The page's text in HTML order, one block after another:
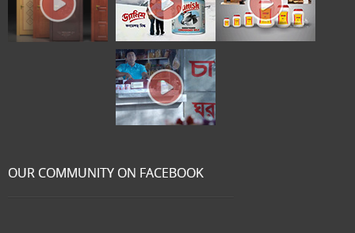
OUR COMMUNITY ON FACEBOOK